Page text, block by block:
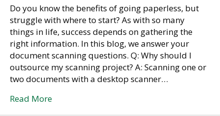
Do you know the benefits of going paperless, but
struggle with where to start? As with so many
things in life, success depends on gathering the
right information. In this blog, we answer your
document scanning questions. Q: Why should I
outsource my scanning project? A: Scanning one or
two documents with a desktop scanner…
Read More